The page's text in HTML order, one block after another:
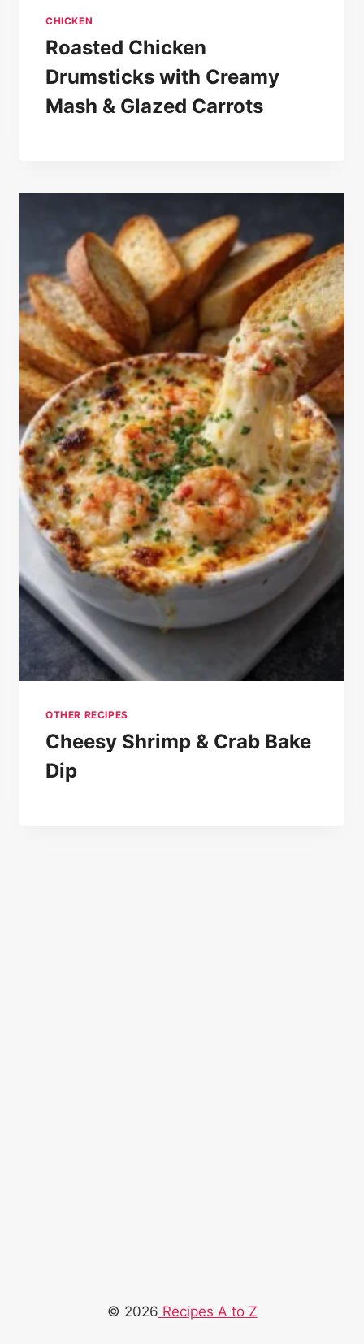
CHICKEN
Roasted Chicken
Drumsticks with Creamy
Mash & Glazed Carrots
OTHER RECIPES
Cheesy Shrimp & Crab Bake
Dip
© 2026 Recipes A to Z